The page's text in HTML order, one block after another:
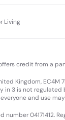
Living
credit from a
Kingdom, EC4M
in 3 is not
and use
04171412.